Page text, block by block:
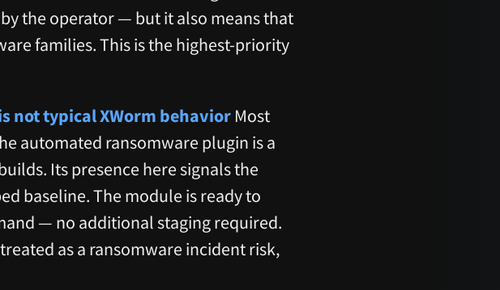
the operator — but it also means that
families. This is the highest-priority
not typical XWorm behavior Most
automated ransomware plugin is a
Its presence here signals the
baseline. The module is ready to
— no additional staging required.
as a ransomware incident risk,